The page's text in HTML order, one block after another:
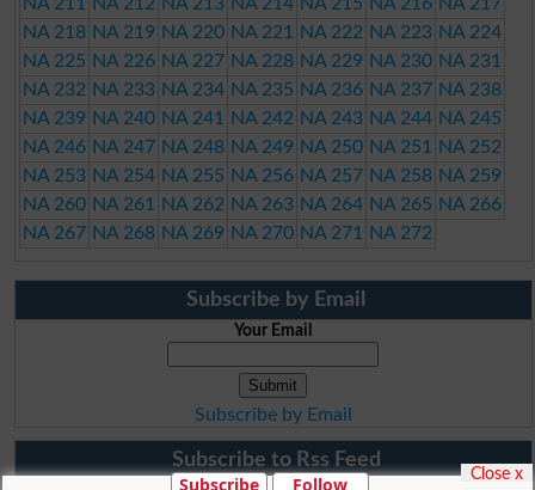
NA 218 NA 219 NA 220 NA 221 NA 222 NA 223 NA 224
NA 225 NA 226 NA 227 NA 228 NA 229 NA 230 NA 231
NA 232 NA 233 NA 234 NA 235 NA 236 NA 237 NA 238
NA 239 NA 240 NA 241 NA 242 NA 243 NA 244 NA 245
NA 246 NA 247 NA 248 NA 249 NA 250 NA 251
NA 252
NA 253 NA 254 NA 255 NA 256 NA 257 NA 258 NA 259
NA 260 NA 261 NA 262 NA 263 NA 264 NA 265 NA 266
NA 267 NA 268 NA 269 NA 270 NA 271 NA 272
Subscribe by Email
Your Email
Subscribe by Email
Subscribe to Rss Feed
Subscribe Follow Close x